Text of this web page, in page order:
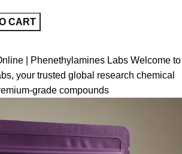
CART
| Phenethylamines Labs Welcome to
your trusted global research chemical
grade compounds